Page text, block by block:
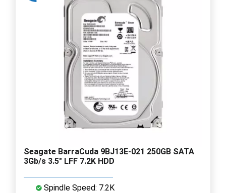
Seagate BarraCuda 9BJ13E-021 250GB SATA
3Gb/s 3.5" LFF 7.2K HDD
Spindle Speed: 7.2K